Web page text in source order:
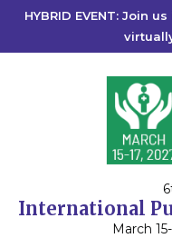
HYBRID EVENT: Join
International
March